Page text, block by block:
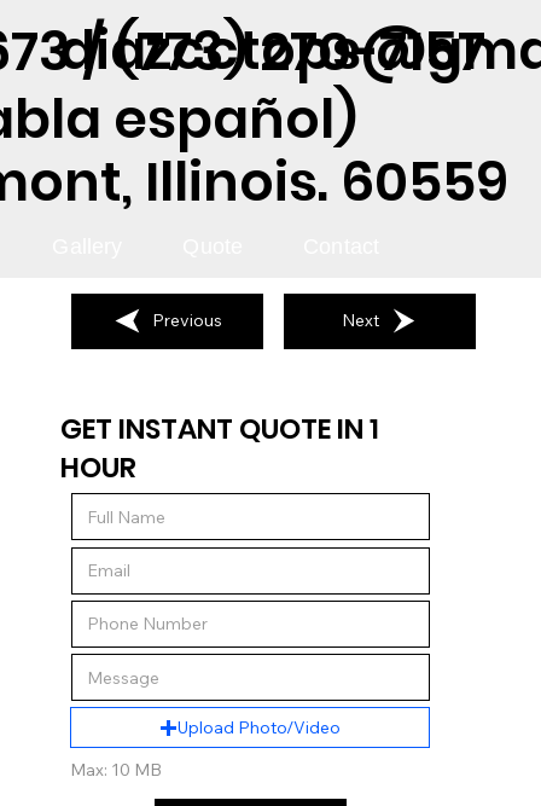
/ (773) 270-7157
español)
Illinois. 60559
GET INSTANT QUOTE IN 1
HOUR
Upload Photo/Video
Max: 10 MB
Previous Next